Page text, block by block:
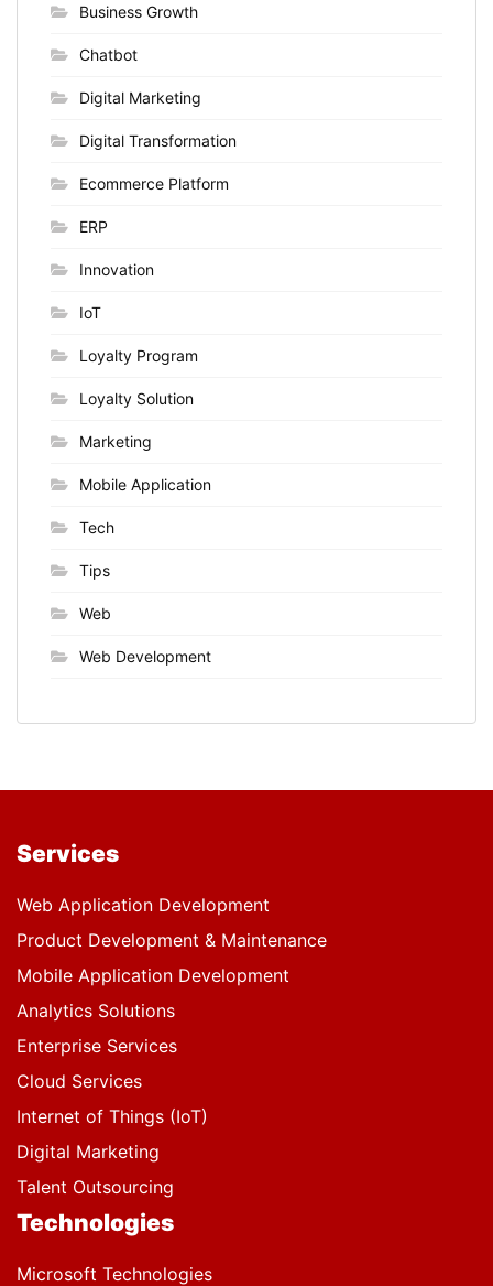
Business Growth
Chatbot
Digital Marketing
Digital Transformation
Ecommerce Platform
ERP
Innovation
IoT
Loyalty Program
Loyalty Solution
Marketing
Mobile Application
Tech
Tips
Web
Web Development
Services
Web Application Development
Product Development & Maintenance
Mobile Application Development
Analytics Solutions
Enterprise Services
Cloud Services
Internet of Things (IoT)
Digital Marketing
Talent Outsourcing
Technologies
Microsoft Technologies